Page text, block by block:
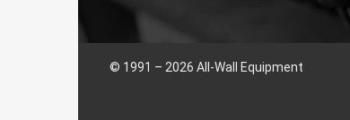
© 1991 – 2026 All-Wall Equipment